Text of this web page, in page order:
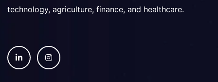
technology, agriculture, finance, and healthcare.